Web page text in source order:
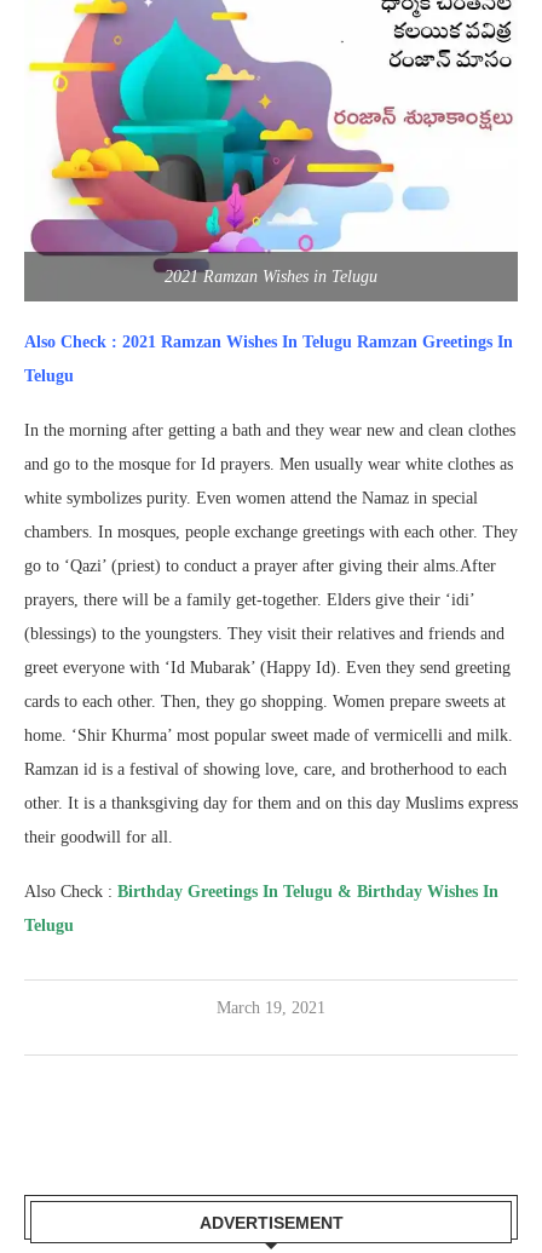
2021 Ramzan Wishes in Telugu
Also Check : 2021 Ramzan Wishes In Telugu Ramzan Greetings In
Telugu
In the morning after getting a bath and they wear new and clean clothes
and go to the mosque for Id prayers. Men usually wear white clothes as
white symbolizes purity. Even women attend the Namaz in special
chambers. In mosques, people exchange greetings with each other. They
go to ‘Qazi’ (priest) to conduct a prayer after giving their alms.After
prayers, there will be a family get-together. Elders give their ‘idi’
(blessings) to the youngsters. They visit their relatives and friends and
greet everyone with ‘Id Mubarak’ (Happy Id). Even they send greeting
cards to each other. Then, they go shopping. Women prepare sweets at
home. ‘Shir Khurma’ most popular sweet made of vermicelli and milk.
Ramzan id is a festival of showing love, care, and brotherhood to each
other. It is a thanksgiving day for them and on this day Muslims express
their goodwill for all.
Also Check : Birthday Greetings In Telugu & Birthday Wishes In
Telugu
March 19, 2021
ADVERTISEMENT